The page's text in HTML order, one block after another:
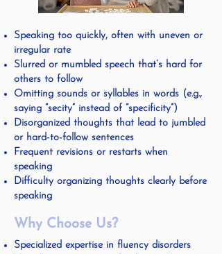
Speaking too quickly, often with uneven or
irregular rate
Slurred or mumbled speech that’s hard for
others to follow
Omitting sounds or syllables in words (e.g.,
saying “secity” instead of “specificity”)
Disorganized thoughts that lead to jumbled
or hard-to-follow sentences
Frequent revisions or restarts when
speaking
Difficulty organizing thoughts clearly before
speaking
Why Choose Us?
Specialized expertise in fluency disorders